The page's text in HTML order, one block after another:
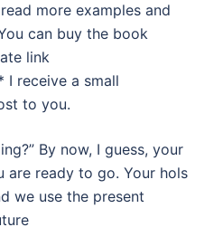
more examples and
can buy the book
link
I receive a small
to you.
By now, I guess, your
are ready to go. Your hols
we use the present